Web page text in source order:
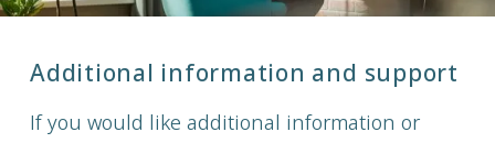
Additional information and support
If you would like additional information or